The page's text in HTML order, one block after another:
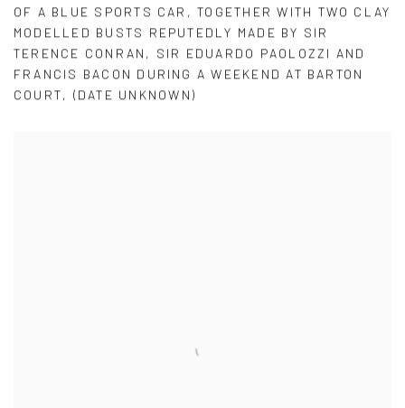
OF A BLUE SPORTS CAR ,TOGETHER WITH TWO CLAY
MODELLED BUSTS REPUTEDLY MADE BY SIR
TERENCE CONRAN , SIR EDUARDO PAOLOZZI AND
FRANCIS BACON DURING A WEEKEND AT BARTON
COURT, (DATE UNKNOWN)